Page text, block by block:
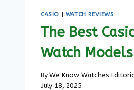
YOUR
CASIO WATCH REVIEWS
The Best
Watch
ByWe Know Watches
July 18, 2025